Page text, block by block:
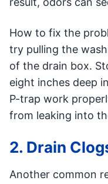
How to fix the
try pulling the
of the drain box.
eight inches deep
P-trap work
from leaking into
2. Drain
Another common